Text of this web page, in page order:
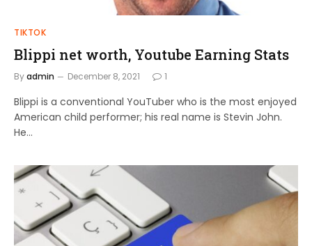
TIKTOK
Blippi net worth, Youtube Earning Stats
Byadmin December 8, 2021 1
Blippi is a conventional YouTuber who is the most enjoyed
American child performer; his real name is Stevin John.
He…